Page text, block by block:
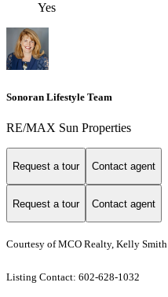
Yes
Sonoran Lifestyle Team
RE/MAX Sun Properties
Request a tour Contact agent
Request a tour Contact agent
Courtesy of MCO Realty, Kelly Smith
Listing Contact: 602-628-1032